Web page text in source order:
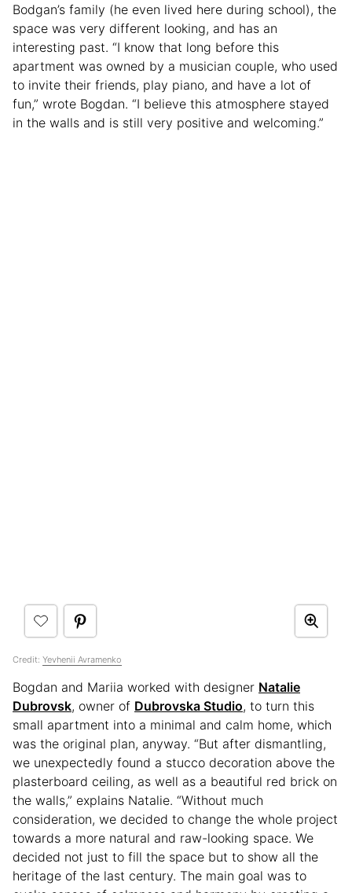
Bodgan’s family (he even lived here during school), the
space was very different looking, and has an
interesting past. “I know that long before this
apartment was owned by a musician couple, who used
to invite their friends, play piano, and have a lot of
fun,” wrote Bogdan. “I believe this atmosphere stayed
in the walls and is still very positive and welcoming.”
Credit: Yevhenii Avramenko
Bogdan and Mariia worked with designer Natalie
Dubrovsk, owner of Dubrovska Studio, to turn this
small apartment into a minimal and calm home, which
was the original plan, anyway. “But after dismantling,
we unexpectedly found a stucco decoration above the
plasterboard ceiling, as well as a beautiful red brick on
the walls,” explains Natalie. “Without much
consideration, we decided to change the whole project
towards a more natural and raw-looking space. We
decided not just to fill the space but to show all the
heritage of the last century. The main goal was to